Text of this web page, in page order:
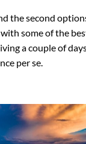
the second
some of the
a couple of
per se.